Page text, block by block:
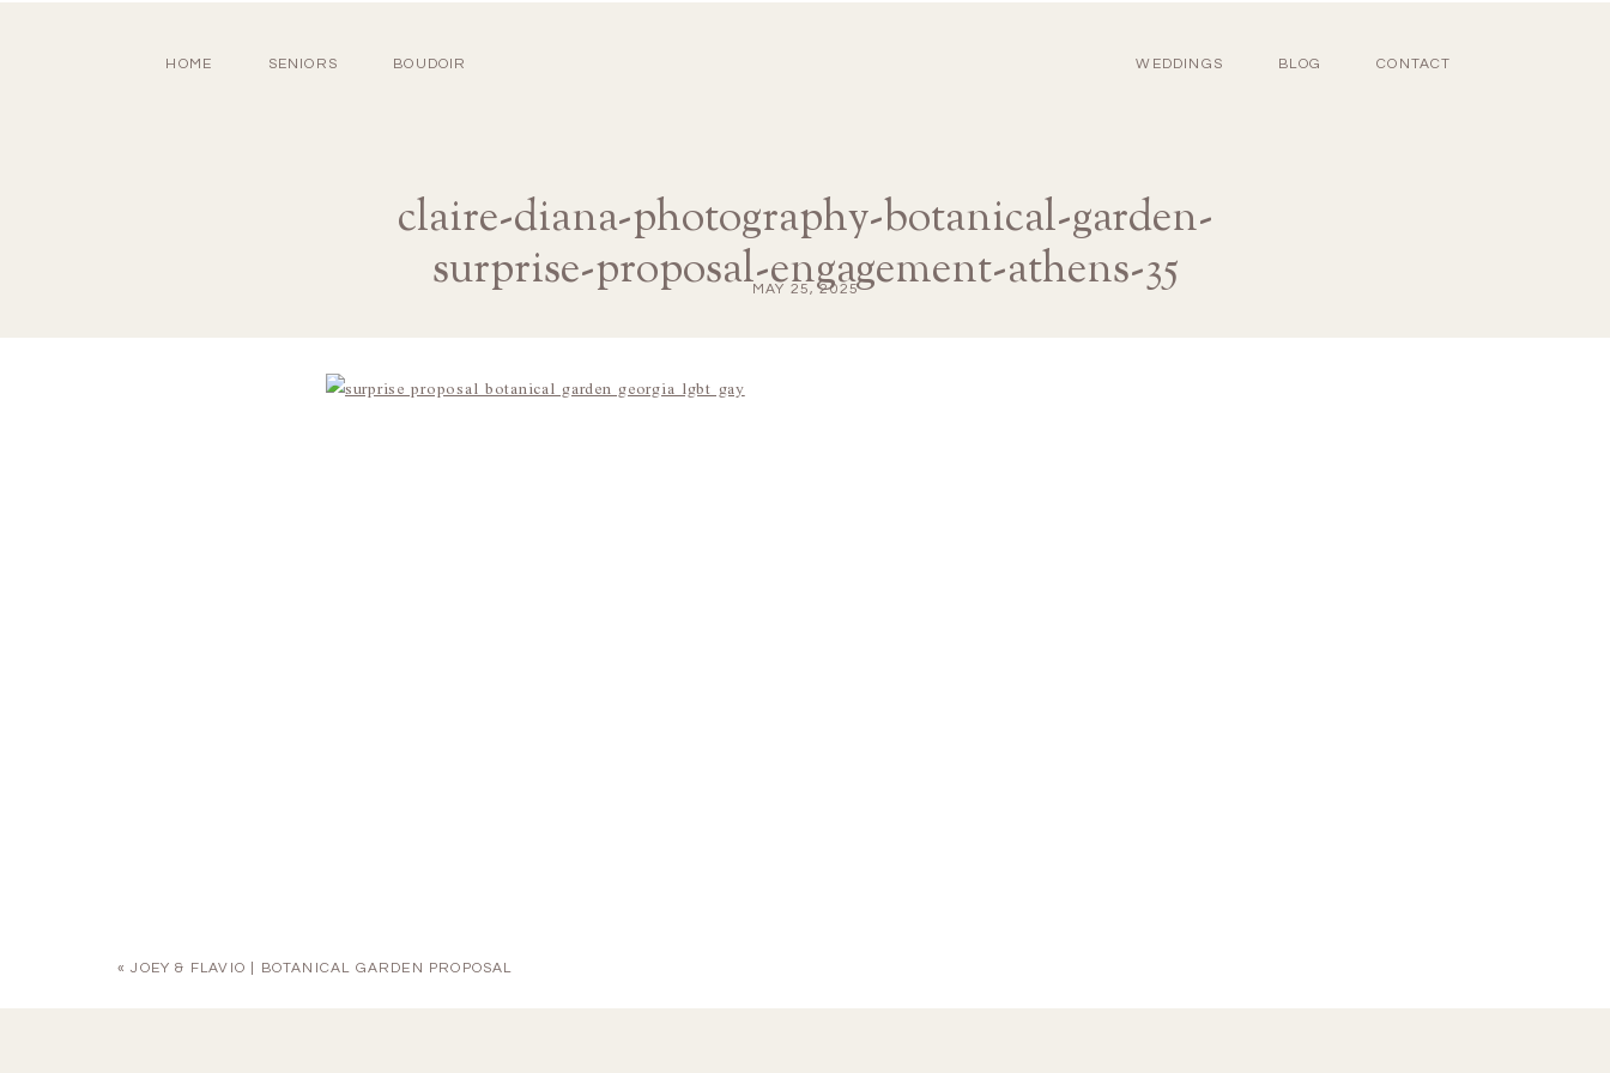
WEDDINGS BLOG CONTACT
HOME SENIORS BOUDOIR
claire-diana-photography-botanical-garden-
surprise-proposal-engagement-athens-35
MAY 25, 2025
«JOEY & FLAVIO | BOTANICAL GARDEN PROPOSAL